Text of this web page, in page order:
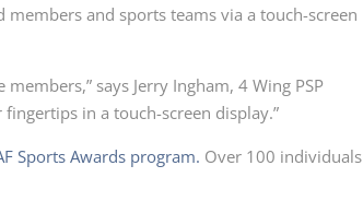
and sports teams via a touch-screen
says Jerry Ingham, 4 Wing PSP
in a touch-screen display.”
Sports Awards program. Over 100 individuals